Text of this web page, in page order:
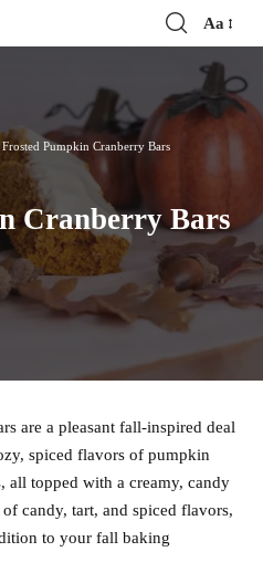
Font
Resizer
Aa
Frosted Pumpkin Cranberry Bars
Cranberry Bars
are a pleasant fall-inspired deal
spiced flavors of pumpkin
all topped with a creamy, candy
candy, tart, and spiced flavors,
to your fall baking